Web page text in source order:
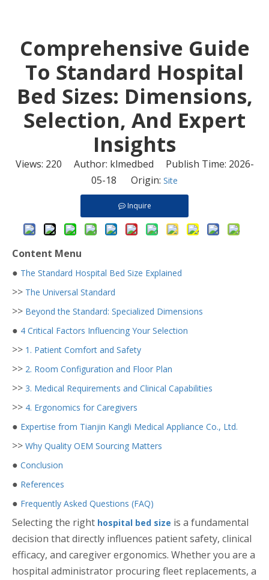
​Comprehensive Guide
To Standard Hospital
Bed Sizes: Dimensions,
Selection, And Expert
Insights
Views: 220 Author: klmedbed Publish Time: 2026-
05-18 Origin: Site
Inquire
Content Menu
● The Standard Hospital Bed Size Explained
>> The Universal Standard
>> Beyond the Standard: Specialized Dimensions
● 4 Critical Factors Influencing Your Selection
>> 1. Patient Comfort and Safety
>> 2. Room Configuration and Floor Plan
>> 3. Medical Requirements and Clinical Capabilities
>> 4. Ergonomics for Caregivers
● Expertise from Tianjin Kangli Medical Appliance Co., Ltd.
>> Why Quality OEM Sourcing Matters
● Conclusion
● References
● Frequently Asked Questions (FAQ)
Selecting the right hospital bed size is a fundamental
decision that directly influences patient safety, clinical
efficacy, and caregiver ergonomics. Whether you are a
hospital administrator procuring fleet replacements, a